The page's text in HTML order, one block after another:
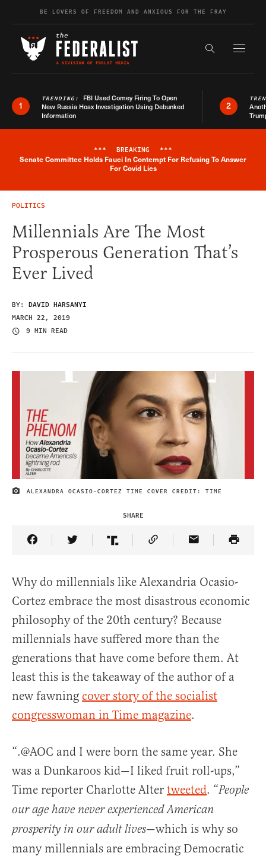
Skip to contentBE LOVERS OF FREEDOM AND ANXIOUS FOR THE FRAY
Search the
1
TRENDING: FBI Used Comey Firing To Open
New Russia Hoax Investigation Using Debunked
Information
2
Breaking News Alert
*** BREAKING ***
Senate Committee Holds Fauci In Contempt For Refusing To Answer
For Covid Lies
POLITICS
Millennials Are The Most
Prosperous Generation That’s
Ever Lived
BY: DAVID HARSANYI
MARCH 22, 2019
9 MIN READ
IMAGE CREDIT
ALEXANDRA OCASIO-CORTEZ TIME COVER CREDIT: TIME
SHARE
Share Article on Facebook
Share Article on Twitter
Share Article on Truth Social
Copy Article Link
Share Article
Why do millennials like Alexandria Ocasio-
Cortez embrace the most disastrous economic
philosophy of the 20th century? Because
millennials have suffered more than the
generations that have come before them. At
least this is the takeaway of the author of a
new fawning cover story of the socialist
congresswoman in Time magazine.
“.@AOC and I were born the same year. She
was a Dunkaroos kid—I liked fruit roll-ups,”
Time reporter Charlotte Alter tweeted. “People
our age have never experienced American
prosperity in our adult lives—which is why so
many millennials are embracing Democratic